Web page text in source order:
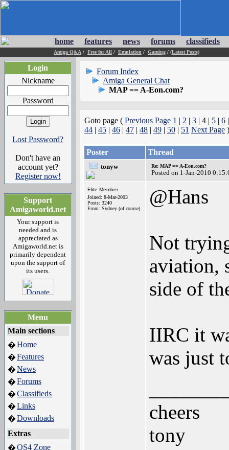
home features news forums classifieds
Amiga Q&A / Free for All / Emulation / Gaming / (Latest Posts)
Login
Nickname
Password
Lost Password?
Don't have an
account yet?
Register now!
Support
Amigaworld.net
Your support is
needed and is
appreciated as
Amigaworld.net is
primarily dependent
upon the support of
its users.
Menu
Main sections
�Home
�Features
�News
�Forums
�Classifieds
�Links
�Downloads
Extras
�OS4 Zone
Forum Index
Amiga General Chat
MAP == A-Eon.com?
Goto page ( Previous Page 1 | 2 | 3 | 4 | 5 | 6
44 | 45 | 46 | 47 | 48 | 49 | 50 | 51 Next Page )
Poster Thread
tonyw Re: MAP == A-Eon.com?
Posted on 1-Jan-2010
Elite Member
Joined: 8-Mar-2003
Posts: 3240
From: Sydney (of course)
@Hans
Not
aviation,
side of
IIRC it
was just
cheers
tony